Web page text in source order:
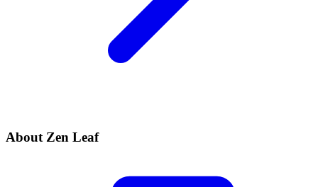
About Zen Leaf